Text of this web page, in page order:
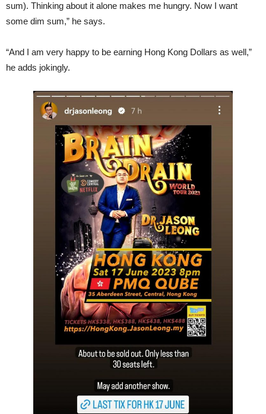
sum). Thinking about it alone makes me hungry. Now I want
some dim sum,” he says.
“And I am very happy to be earning Hong Kong Dollars as well,”
he adds jokingly.